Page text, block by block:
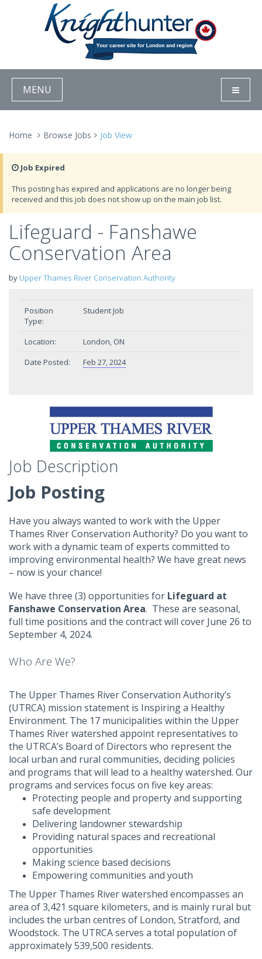
MENU
Home Browse Jobs Job View
Job Expired
This posting has expired and applications are no longer being
received and this job does not show up on the main job list.
Lifeguard - Fanshawe
Conservation Area
by Upper Thames River Conservation Authority
Position
Type:
Student Job
Location:
London, ON
Date Posted:
Feb 27, 2024
Job Description
Job Posting
Have you always wanted to work with the Upper
Thames River Conservation Authority? Do you want to
work with a dynamic team of experts committed to
improving environmental health? We have great news
– now is your chance!
We have three (3) opportunities for Lifeguard at
Fanshawe Conservation Area. These are seasonal,
full time positions and the contract will cover June 26 to
September 4, 2024.
Who Are We?
The Upper Thames River Conservation Authority’s
(UTRCA) mission statement is Inspiring a Healthy
Environment. The 17 municipalities within the Upper
Thames River watershed appoint representatives to
the UTRCA’s Board of Directors who represent the
local urban and rural communities, deciding policies
and programs that will lead to a healthy watershed. Our
programs and services focus on five key areas:
Protecting people and property and supporting
safe development
Delivering landowner stewardship
Providing natural spaces and recreational
opportunities
Making science based decisions
Empowering communities and youth
The Upper Thames River watershed encompasses an
area of 3,421 square kilometers, and is mainly rural but
includes the urban centres of London, Stratford, and
Woodstock. The UTRCA serves a total population of
approximately 539,500 residents.